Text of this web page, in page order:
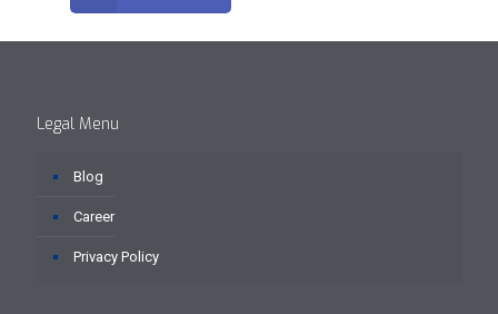
Legal Menu
Blog
Career
Privacy Policy